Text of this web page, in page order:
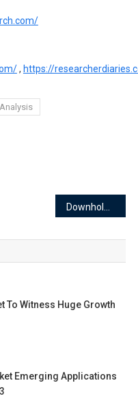
, https://
Witness Huge Growth
Emerging Applications